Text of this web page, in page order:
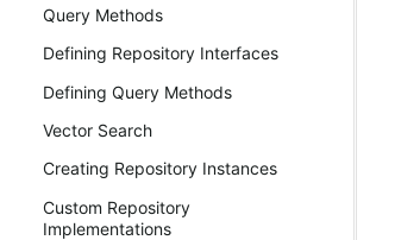
Query Methods
Defining Repository Interfaces
Defining Query Methods
Vector Search
Creating Repository Instances
Custom Repository
Implementations